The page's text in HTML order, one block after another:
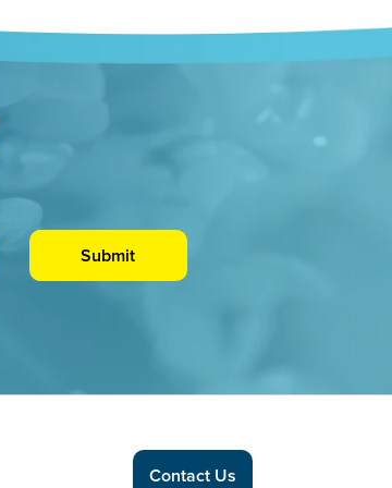
Contact Us